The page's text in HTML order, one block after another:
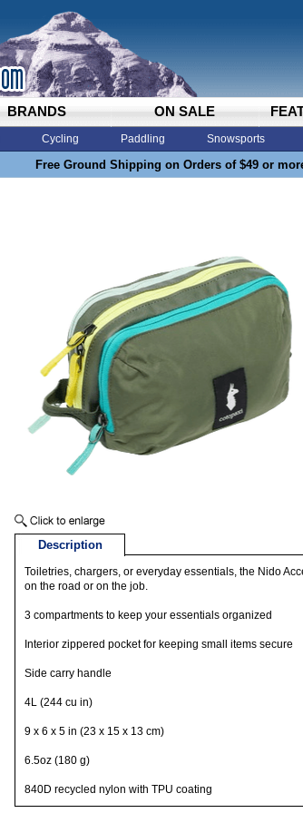
BRANDS ON SALE
Cycling Paddling Snowsports
Free Ground Shipping on Orders of $49 or
Description
Toiletries, chargers, or everyday essentials, the Nido
on the road or on the job.
3 compartments to keep your essentials organized
Interior zippered pocket for keeping small items secure
Side carry handle
4L (244 cu in)
9 x 6 x 5 in (23 x 15 x 13 cm)
6.5oz (180 g)
840D recycled nylon with TPU coating